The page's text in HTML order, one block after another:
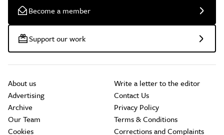
Become a member
Support our work
About us
Advertising
Archive
Our Team
Cookies
Write a letter to the editor
Contact Us
Privacy Policy
Terms & Conditions
Corrections and Complaints